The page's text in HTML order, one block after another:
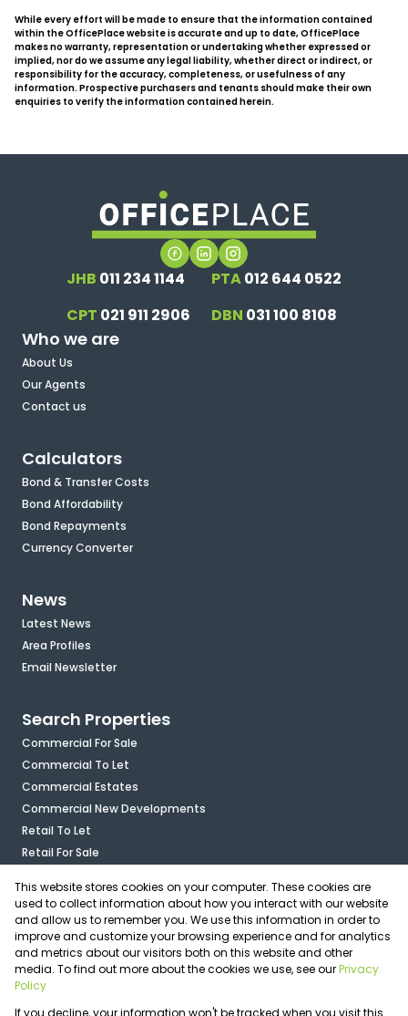
While every effort will be made to ensure that the information contained
within the OfficePlace website is accurate and up to date, OfficePlace
makes no warranty, representation or undertaking whether expressed or
implied, nor do we assume any legal liability, whether direct or indirect, or
responsibility for the accuracy, completeness, or usefulness of any
information. Prospective purchasers and tenants should make their own
enquiries to verify the information contained herein.
JHB 011 234 1144 PTA012 644 0522
CPT 021 911 2906 DBN 031 100 8108
Who we are
About Us
Our Agents
Contact us
Calculators
Bond & Transfer Costs
Bond Affordability
Bond Repayments
Currency Converter
News
Latest News
Area Profiles
Email Newsletter
Search Properties
Commercial For Sale
Commercial To Let
Commercial Estates
Commercial New Developments
Retail To Let
Retail For Sale
Industrial For Sale
Industrial To Let
Mixed Use For Sale
Agricultural For Sale
Vacant Land
Registered with the PPRA
This website stores cookies on your computer. These cookies are
used to collect information about how you interact with our website
and allow us to remember you. We use this information in order to
improve and customize your browsing experience and for analytics
and metrics about our visitors both on this website and other
media. To find out more about the cookies we use, see ourPrivacy
Policy
If you decline, your information won't be tracked when you visit this